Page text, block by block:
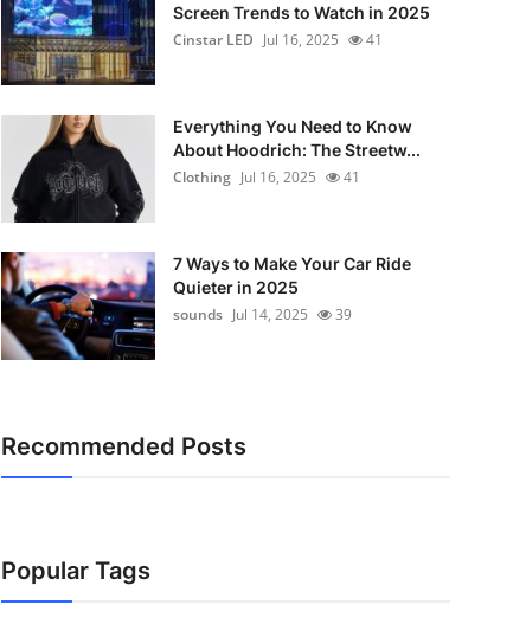
Screen Trends to Watch in 2025
Cinstar LED Jul 16, 2025 41
Everything You Need to Know
About Hoodrich: The Streetw...
Clothing Jul 16, 2025 41
7 Ways to Make Your Car Ride
Quieter in 2025
sounds Jul 14, 2025 39
Recommended Posts
Popular Tags